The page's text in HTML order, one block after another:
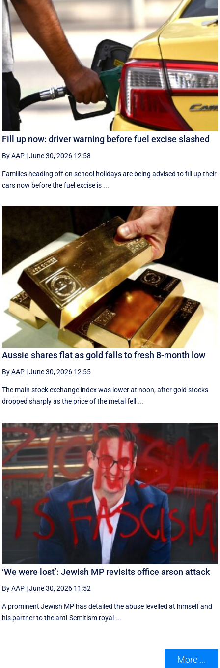
Fill up now: driver warning before fuel excise slashed
By AAP |June 30, 2026 12:58
Families heading off on school holidays are being advised to fill up their
cars now before the fuel excise is ...
Aussie shares flat as gold falls to fresh 8-month low
By AAP |June 30, 2026 12:55
The main stock exchange index was lower at noon, after gold stocks
dropped sharply as the price of the metal fell ...
‘We were lost’: Jewish MP revisits office arson attack
By AAP |June 30, 2026 11:52
A prominent Jewish MP has detailed the abuse levelled at himself and
his partner to the anti-Semitism royal ...
More ...